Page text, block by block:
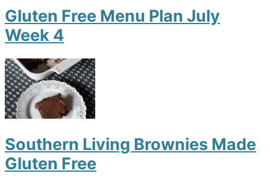
Gluten Free Menu Plan July
Week 4
Southern Living Brownies Made
Gluten Free